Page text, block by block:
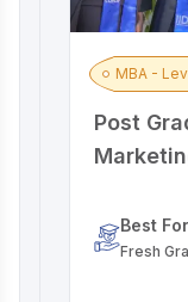
MBA -
Post
Best For
Fresh